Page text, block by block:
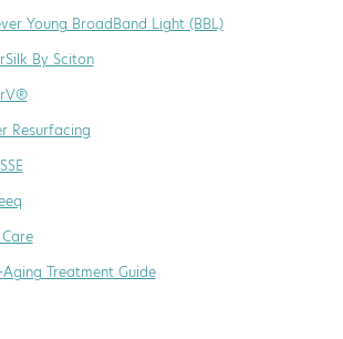
Young BroadBand Light (BBL)
By Sciton
Resurfacing
Treatment Guide